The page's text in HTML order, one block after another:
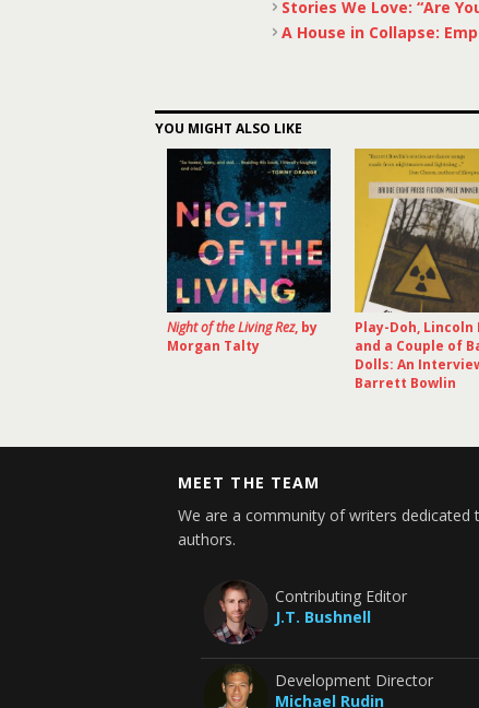
Stories We Love: “Are
A House in Collapse:
YOU MIGHT ALSO LIKE
Night of the Living Rez, by
Morgan Talty
Play-Doh, Lincoln
and a Couple of
Dolls: An
Barrett Bowlin
MEET THE TEAM
We are a community of writers
authors.
Contributing Editor
J.T. Bushnell
Development Director
Michael Rudin